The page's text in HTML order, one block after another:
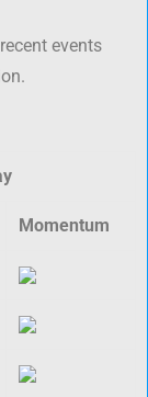
events
Momentum